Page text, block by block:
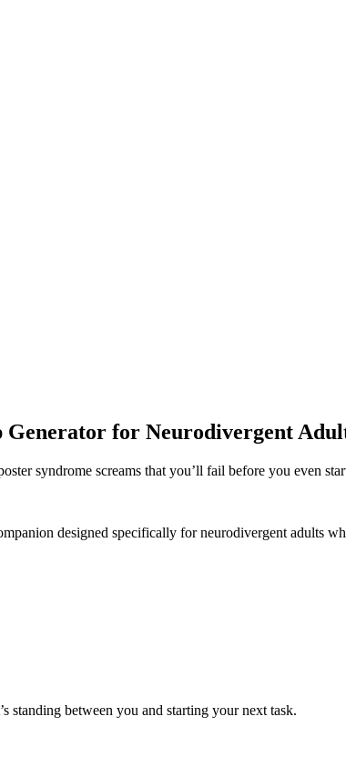
Generator for Neurodivergent
syndrome screams that you’ll fail before you even
designed specifically for neurodivergent adults
standing between you and starting your next task.